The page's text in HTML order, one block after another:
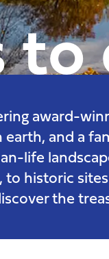
to
award-
earth, and a
life
historic
the